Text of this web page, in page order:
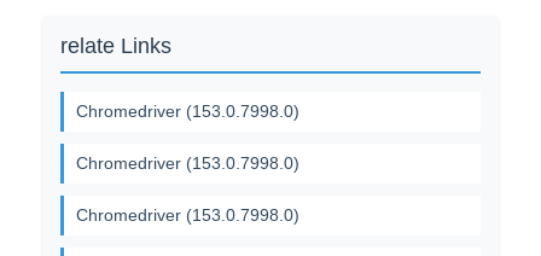
relate Links
Chromedriver (153.0.7998.0)
Chromedriver (153.0.7998.0)
Chromedriver (153.0.7998.0)